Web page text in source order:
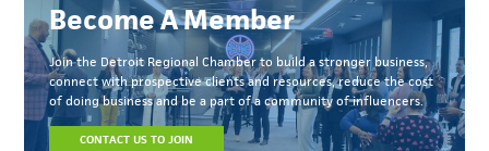
Become A Member
Join the Detroit Regional Chamber to build a stronger business,
connect with prospective clients and resources, reduce the cost
of doing business and be a part of a community of influencers.
CONTACT US TO JOIN